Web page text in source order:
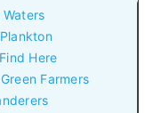
Waters
Here
Farmers